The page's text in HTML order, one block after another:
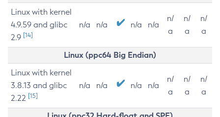
Linux with kernel
4.9.59 and glibc
2.9 [14]
n/a n/a n/a n/a
n/
a
n/
a
n/
a
Linux (ppc64 Big Endian)
Linux with kernel
3.8.13 and glibc
2.22 [15]
n/a n/a n/a n/a
n/
a
n/
a
n/
a